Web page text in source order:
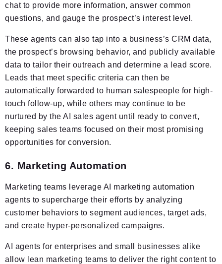
chat to provide more information, answer common
questions, and gauge the prospect’s interest level.
These agents can also tap into a business’s CRM data,
the prospect’s browsing behavior, and publicly available
data to tailor their outreach and determine a lead score.
Leads that meet specific criteria can then be
automatically forwarded to human salespeople for high-
touch follow-up, while others may continue to be
nurtured by the AI sales agent until ready to convert,
keeping sales teams focused on their most promising
opportunities for conversion.
6. Marketing Automation
Marketing teams leverage AI marketing automation
agents to supercharge their efforts by analyzing
customer behaviors to segment audiences, target ads,
and create hyper-personalized campaigns.
AI agents for enterprises and small businesses alike
allow lean marketing teams to deliver the right content to